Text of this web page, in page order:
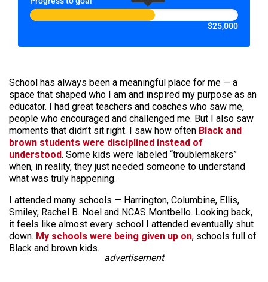
$25,000
School has always been a meaningful place for me — a
space that shaped who I am and inspired my purpose as an
educator. I had great teachers and coaches who saw me,
people who encouraged and challenged me. But I also saw
moments that didn’t sit right. I saw how often Black and
brown students were disciplined instead of
understood. Some kids were labeled “troublemakers”
when, in reality, they just needed someone to understand
what was truly happening.
I attended many schools — Harrington, Columbine, Ellis,
Smiley, Rachel B. Noel and NCAS Montbello. Looking back,
it feels like almost every school I attended eventually shut
down. My schools were being given up on, schools full of
Black and brown kids.
advertisement